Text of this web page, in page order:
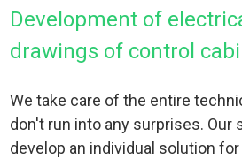
Development of
drawings of control
We take care of the entire
don't run into any surprises. Our
develop an individual solution